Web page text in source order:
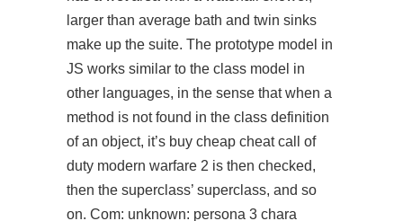
larger than average bath and twin sinks
make up the suite. The prototype model in
JS works similar to the class model in
other languages, in the sense that when a
method is not found in the class definition
of an object, it’s buy cheap cheat call of
duty modern warfare 2 is then checked,
then the superclass’ superclass, and so
on. Com: unknown: persona 3 chara